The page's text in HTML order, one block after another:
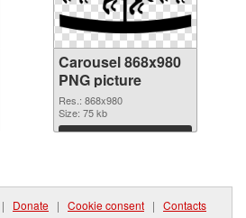
Carousel 868x980
PNG picture
Res.: 868x980
Size: 75 kb
Download
| Donate | Cookie consent | Contacts